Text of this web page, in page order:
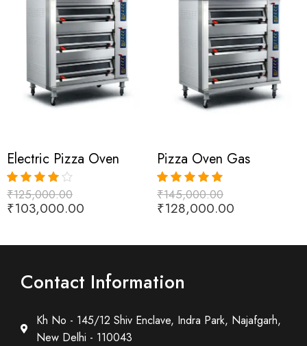
Electric Pizza Oven
Rated4.00
out of 5
₹125,000.00
₹103,000.00
Pizza Oven Gas
Rated5.00
out of 5
₹145,000.00
₹128,000.00
Contact Information
Kh No - 145/12 Shiv Enclave, Indra Park, Najafgarh,
New Delhi - 110043